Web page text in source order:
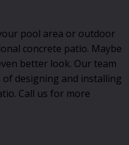
pool area or outdoor
concrete patio. Maybe
better look. Our team
designing and installing
Call us for more